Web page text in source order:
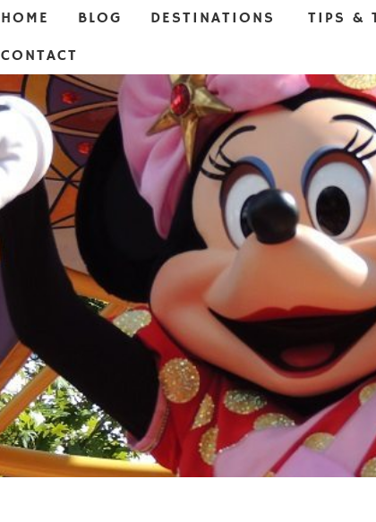
HOME BLOG DESTINATIONS
TIPS &
CONTACT